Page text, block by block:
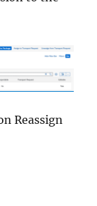
Reassign